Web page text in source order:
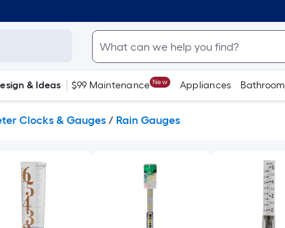
& Ideas $99 Maintenance New Appliances Bathroom
Clocks & Gauges / Rain Gauges